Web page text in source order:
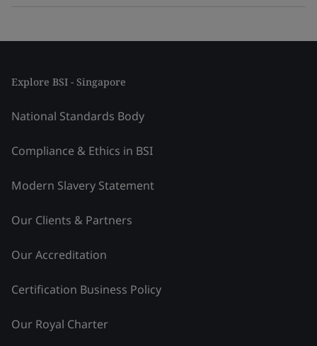
Explore BSI - Singapore
National Standards Body
Compliance & Ethics in BSI
Modern Slavery Statement
Our Clients & Partners
Our Accreditation
Certification Business Policy
Our Royal Charter